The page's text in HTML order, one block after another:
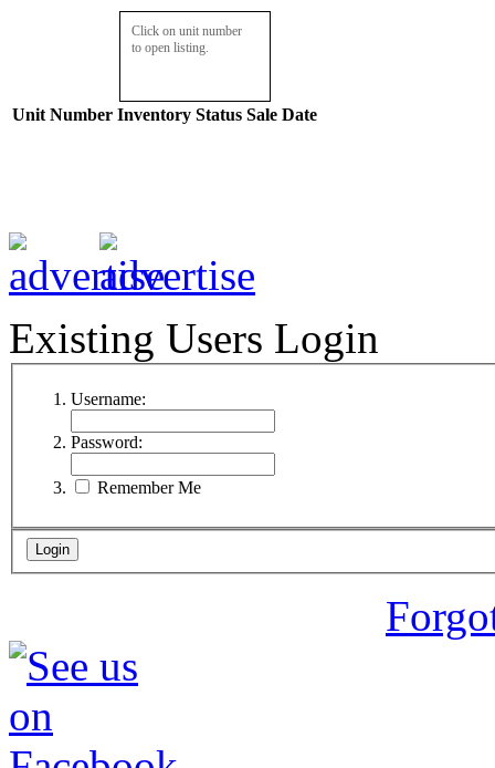
Click on unit number
to open listing.
Unit Number Inventory Status Sale Date
Existing Users Login
Username:
Password:
Remember Me